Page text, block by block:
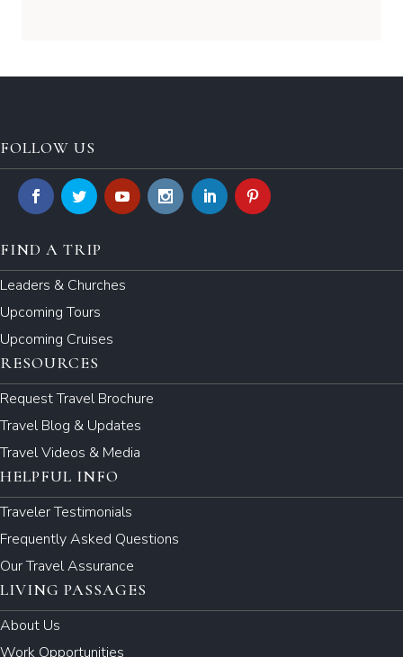
FOLLOW US
FIND A TRIP
Leaders & Churches
Upcoming Tours
Upcoming Cruises
RESOURCES
Request Travel Brochure
Travel Blog & Updates
Travel Videos & Media
HELPFUL INFO
Traveler Testimonials
Frequently Asked Questions
Our Travel Assurance
LIVING PASSAGES
About Us
Work Opportunities